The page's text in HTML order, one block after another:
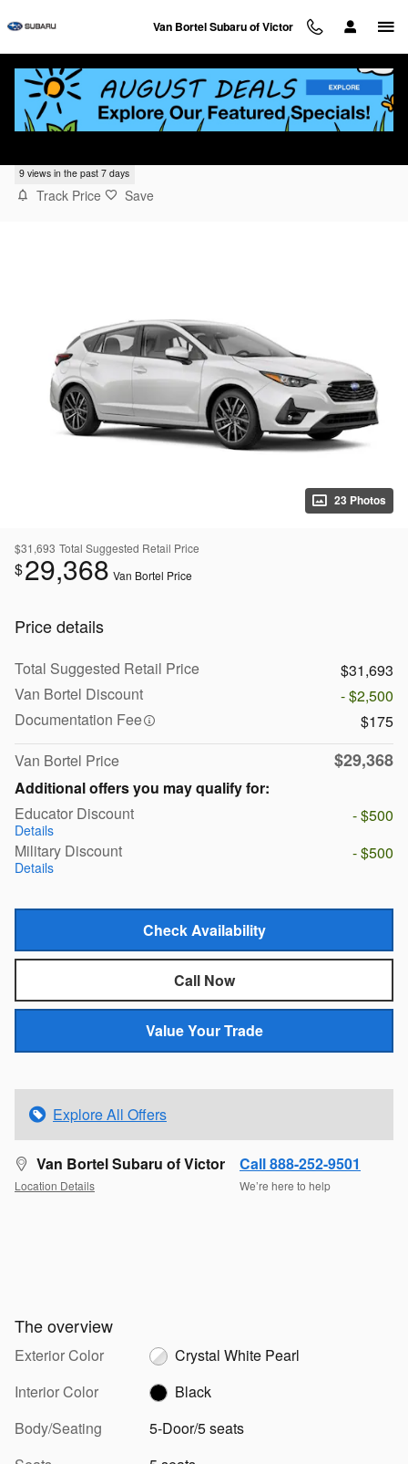
Van Bortel Subaru of Victor
9 views in the past 7 days
Track Price Save
23 Photos
$31,693 Total Suggested Retail Price
$29,368 Van Bortel Price
Price details
Total Suggested Retail Price
$31,693
Van Bortel Discount
- $2,500
Documentation Fee
$175
Van Bortel Price
$29,368
Additional offers you may qualify for:
Educator Discount
Details
- $500
Military Discount
Details
- $500
Check Availability
Call Now
Value Your Trade
Explore All Offers
Van Bortel Subaru of Victor
Location Details
Call 888-252-9501
We’re here to help
The overview
Exterior Color
Crystal White Pearl
Interior Color
Black
Body/Seating
5-Door/5 seats